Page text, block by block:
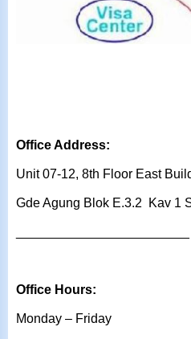
Office Address:
Unit 07-12, 8th Floor East
Gde Agung Blok E.3.2 Kav 1
Office Hours:
Monday – Friday